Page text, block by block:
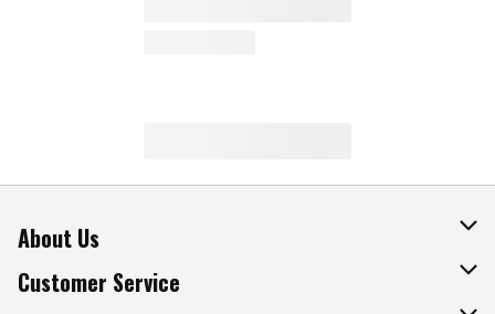
About Us
About The Fresh Grocer
Customer Service